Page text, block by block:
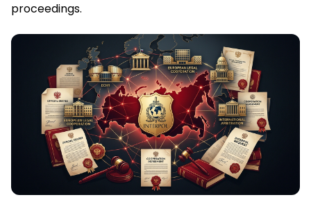
proceedings.